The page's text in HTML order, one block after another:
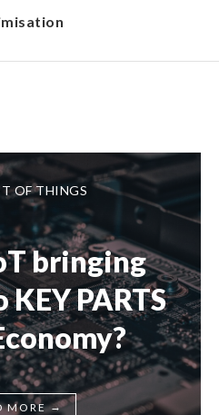
OF THINGS
bringing
PARTS
MORE→